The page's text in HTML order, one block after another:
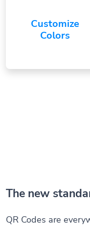
Customize
Colors
The new
QR Codes are